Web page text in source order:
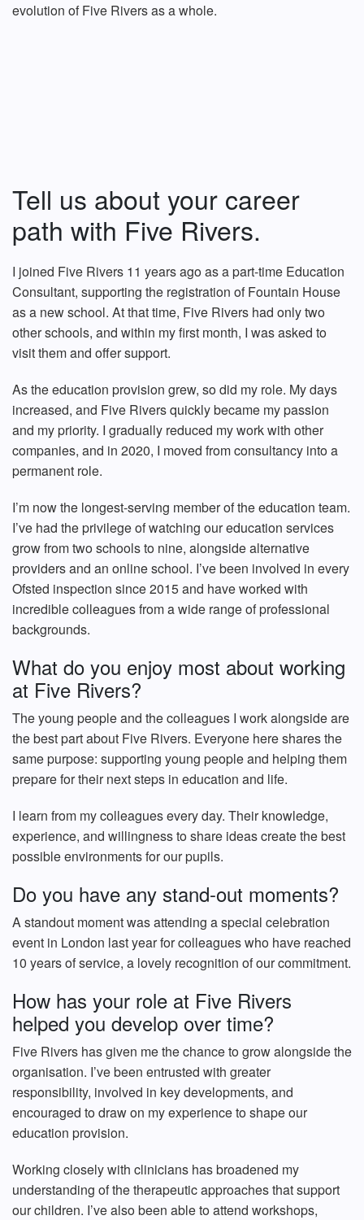
evolution of Five Rivers as a whole.
Tell us about your career
path with Five Rivers.
I joined Five Rivers 11 years ago as a part-time Education
Consultant, supporting the registration of Fountain House
as a new school. At that time, Five Rivers had only two
other schools, and within my first month, I was asked to
visit them and offer support.
As the education provision grew, so did my role. My days
increased, and Five Rivers quickly became my passion
and my priority. I gradually reduced my work with other
companies, and in 2020, I moved from consultancy into a
permanent role.
I’m now the longest-serving member of the education team.
I’ve had the privilege of watching our education services
grow from two schools to nine, alongside alternative
providers and an online school. I’ve been involved in every
Ofsted inspection since 2015 and have worked with
incredible colleagues from a wide range of professional
backgrounds.
What do you enjoy most about working
at Five Rivers?
The young people and the colleagues I work alongside are
the best part about Five Rivers. Everyone here shares the
same purpose: supporting young people and helping them
prepare for their next steps in education and life.
I learn from my colleagues every day. Their knowledge,
experience, and willingness to share ideas create the best
possible environments for our pupils.
Do you have any stand-out moments?
A standout moment was attending a special celebration
event in London last year for colleagues who have reached
10 years of service, a lovely recognition of our commitment.
How has your role at Five Rivers
helped you develop over time?
Five Rivers has given me the chance to grow alongside the
organisation. I’ve been entrusted with greater
responsibility, involved in key developments, and
encouraged to draw on my experience to shape our
education provision.
Working closely with clinicians has broadened my
understanding of the therapeutic approaches that support
our children. I’ve also been able to attend workshops,